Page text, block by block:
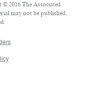
© 2016 The Associated
may not be published,